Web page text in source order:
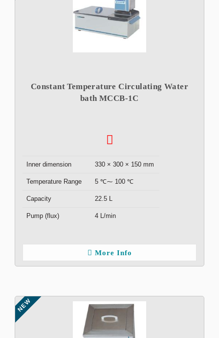
Constant Temperature Circulating Water
bath MCCB-1C
Inner dimension 330 × 300 × 150 mm
Temperature Range 5 ℃⁓ 100 ℃
Capacity 22.5 L
Pump (flux) 4 L/min
More Info
NEW